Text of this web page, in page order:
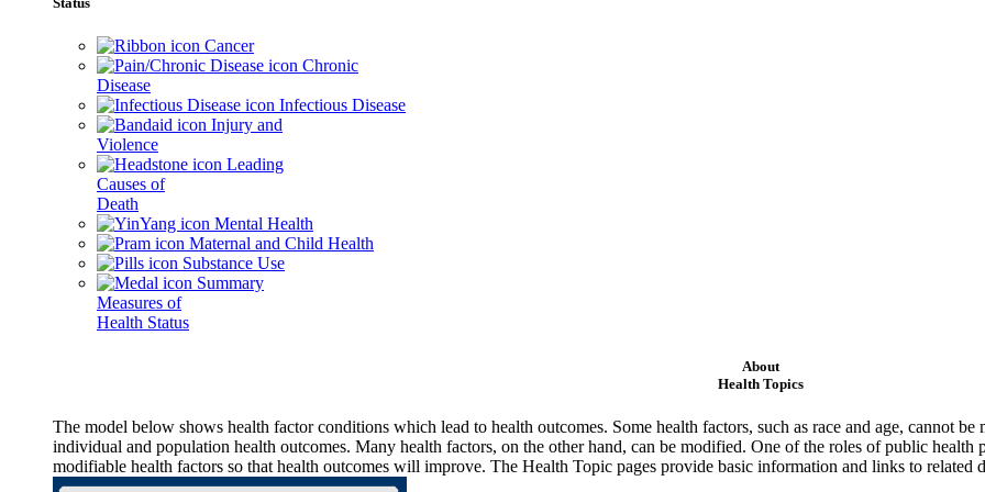
Cancer
Chronic
Disease
Infectious Disease
Injury and
Violence
Leading
Causes of
Death
Mental Health
Maternal and Child Health
Substance Use
Summary
Measures of
Health Status
About
Health Topics
The model below shows health factor conditions which lead to health outcomes. Some health factors, such as race and age, cannot
individual and population health outcomes. Many health factors, on the other hand, can be modified. One of the roles of public
modifiable health factors so that health outcomes will improve. The Health Topic pages provide basic information and links to related